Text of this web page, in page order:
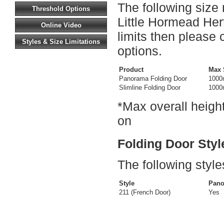
The following size
Little Hormead
limits then please
options.
Product
Max
Panorama Folding Door
Slimline Folding Door
*Max overall
on
Folding Door
The following
Style
211 (French Door)
Yes
Threshold Options
Online Video
Styles & Size Limitations